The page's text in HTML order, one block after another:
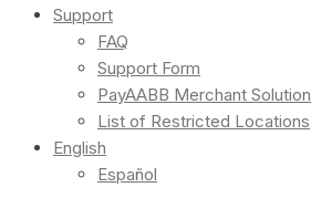
Support
FAQ
Support Form
PayAABB Merchant Solution
List of Restricted Locations
English
Español